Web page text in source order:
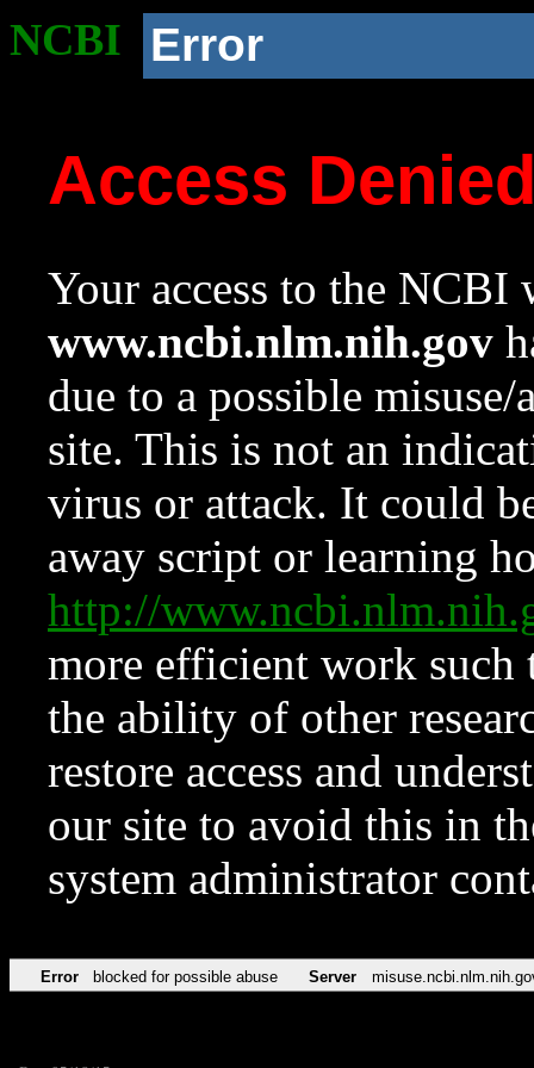
NCBI Error
Access
Your access to the NCBI
www.ncbi.nlm.nih.gov
due to a possible
site. This is not an
virus or attack. It could
away script or learning
http://
more efficient work such
the ability of other
restore access and
our site to avoid this in
system administrator
Error blocked for possible abuse Server